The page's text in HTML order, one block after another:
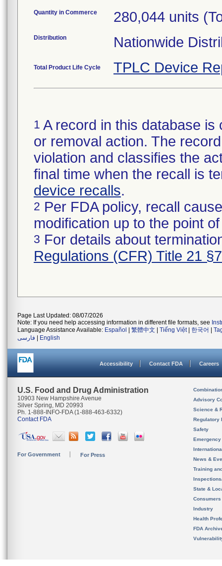
Quantity in Commerce 280,044 units
Distribution Nationwide
Total Product Life Cycle TPLC Device
1 A record in this database
or removal action. The
violation and classifies the
final time when the recall is
device recalls.
2 Per FDA policy, recall
modification up to the point
3 For details about
Regulations (CFR) Title 21
Page Last Updated: 08/07/2026
Note: If you need help accessing information in different file formats, see
Language Assistance Available: Español 繁體中文 Tiếng Việt| 한국어
فارسی
English
Accessibility Contact FDA Careers
U.S. Food and Drug Administration
10903 New Hampshire Avenue
Silver Spring, MD 20993
Ph. 1-888-INFO-FDA (1-888-463-6332)
Contact FDA
For Government For Press
Advisory
Science &
Regulatory
Safety
News &
Training
State &
Consumers
Industry
Health
FDA